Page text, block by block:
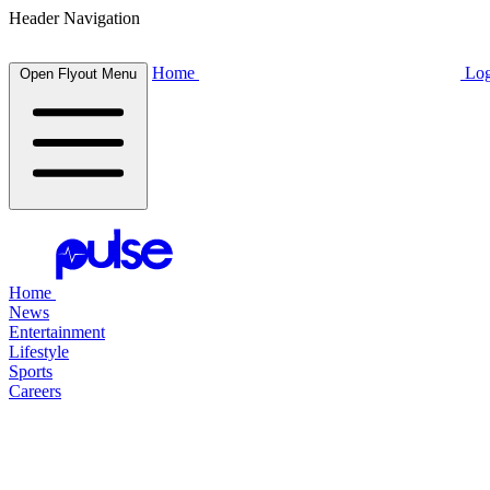
Header Navigation
Open Flyout Menu Home
Home
News
Entertainment
Lifestyle
Sports
Careers